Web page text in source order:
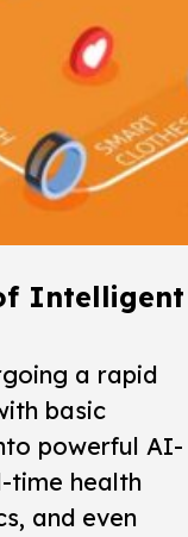
Intelligent
a rapid
basic
powerful AI-
time health
and even